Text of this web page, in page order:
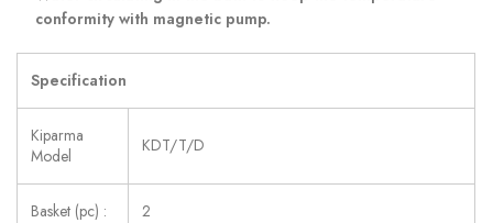
conformity with magnetic pump.
Specification
Kiparma
Model
KDT/T/D
Basket (pc) : 2